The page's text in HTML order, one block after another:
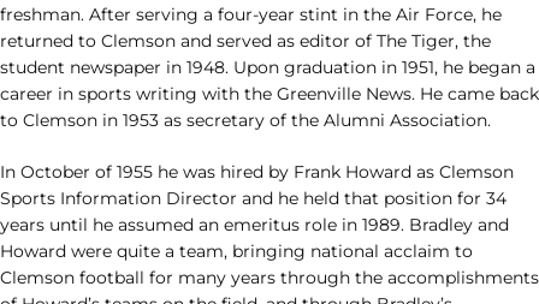
freshman. After serving a four-year stint in the Air Force, he
returned to Clemson and served as editor of The Tiger, the
student newspaper in 1948. Upon graduation in 1951, he began a
career in sports writing with the Greenville News. He came back
to Clemson in 1953 as secretary of the Alumni Association.
In October of 1955 he was hired by Frank Howard as Clemson
Sports Information Director and he held that position for 34
years until he assumed an emeritus role in 1989. Bradley and
Howard were quite a team, bringing national acclaim to
Clemson football for many years through the accomplishments